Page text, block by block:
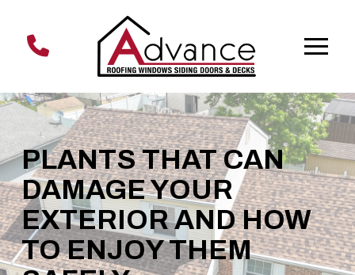
Content
footer
PLANTS THAT CAN
DAMAGE YOUR
EXTERIOR AND HOW
TO ENJOY THEM